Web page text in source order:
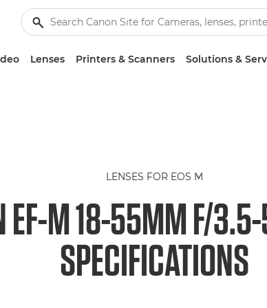
Lenses Printers & Scanners Solutions &
LENSES FOR EOS M
EF-M 18-55MM F/
SPECIFICATIONS